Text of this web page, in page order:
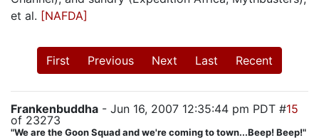
et al. [NAFDA]
First Previous Next Last Recent
Frankenbuddha - Jun 16, 2007 12:35:44 pm PDT #15
of 23273
"We are the Goon Squad and we're coming to town...Beep! Beep!"